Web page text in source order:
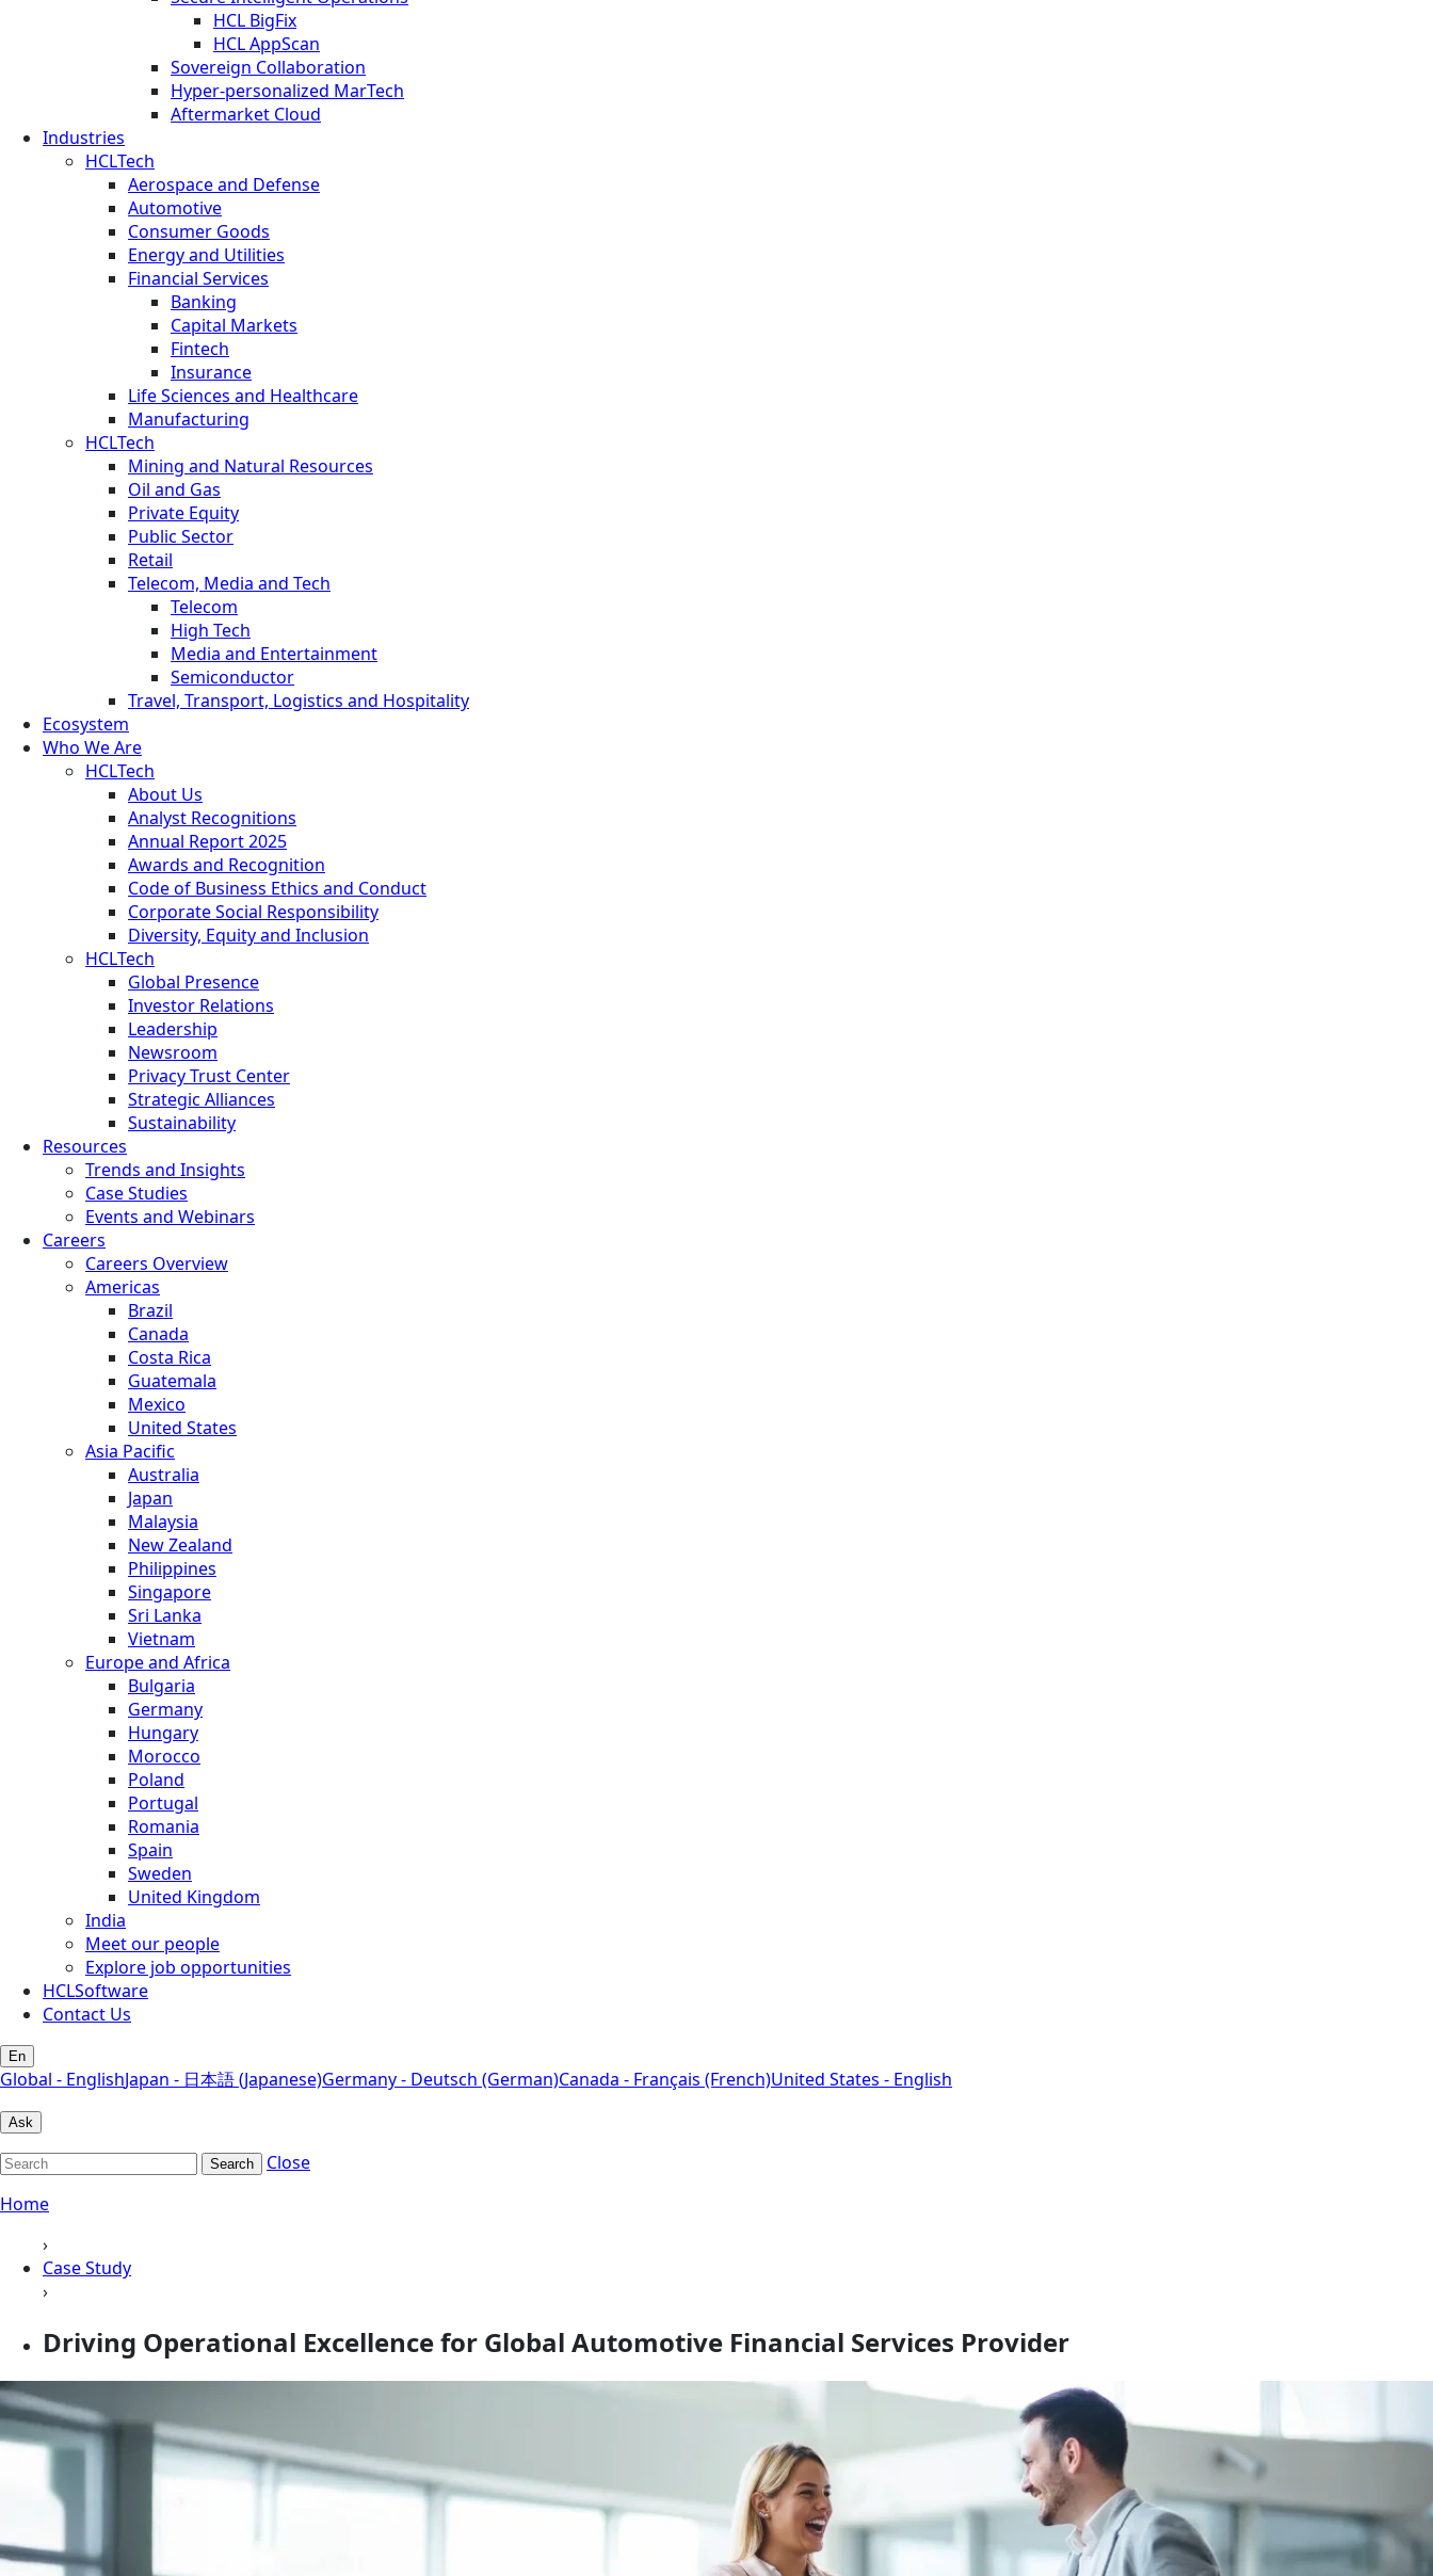
HCL BigFix
HCL AppScan
Sovereign Collaboration
Hyper-personalized MarTech
Aftermarket Cloud
Industries
HCLTech
Aerospace and Defense
Automotive
Consumer Goods
Energy and Utilities
Financial Services
Banking
Capital Markets
Fintech
Insurance
Life Sciences and Healthcare
Manufacturing
HCLTech
Mining and Natural Resources
Oil and Gas
Private Equity
Public Sector
Retail
Telecom, Media and Tech
Telecom
High Tech
Media and Entertainment
Semiconductor
Travel, Transport, Logistics and Hospitality
Ecosystem
Who We Are
HCLTech
About Us
Analyst Recognitions
Annual Report 2025
Awards and Recognition
Code of Business Ethics and Conduct
Corporate Social Responsibility
Diversity, Equity and Inclusion
HCLTech
Global Presence
Investor Relations
Leadership
Newsroom
Privacy Trust Center
Strategic Alliances
Sustainability
Resources
Trends and Insights
Case Studies
Events and Webinars
Careers
Careers Overview
Americas
Brazil
Canada
Costa Rica
Guatemala
Mexico
United States
Asia Pacific
Australia
Japan
Malaysia
New Zealand
Philippines
Singapore
Sri Lanka
Vietnam
Europe and Africa
Bulgaria
Germany
Hungary
Morocco
Poland
Portugal
Romania
Spain
Sweden
United Kingdom
India
Meet our people
Explore job opportunities
HCLSoftware
Contact Us
En
Global - EnglishJapan - 日本語 (Japanese)Germany - Deutsch (German)Canada - Français (French)United States - English
Ask
Search
Close
Home
›
Case Study
›
Driving Operational Excellence for Global Automotive Financial Services Provider